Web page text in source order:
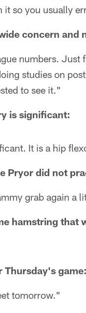
it so you usually
concern and
numbers. Just
studies on
to see it."
is significant:
It is a hip
Pryor did not
grab again a
hamstring that
Thursday's game:
tomorrow."